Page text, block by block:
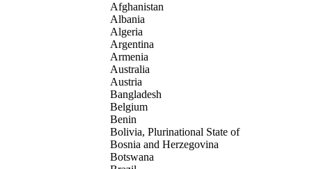
Afghanistan
Albania
Algeria
Argentina
Armenia
Australia
Austria
Bangladesh
Belgium
Benin
Bolivia, Plurinational State of
Bosnia and Herzegovina
Botswana